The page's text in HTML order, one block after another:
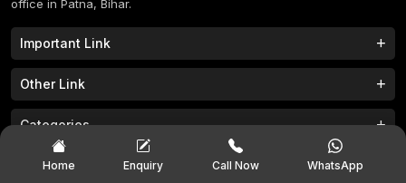
office in Patna, Bihar.
Important Link
Study MBBS in India
B.Phram Colleges in India B.A Colleges in India
M.A Colleges in India
Other Link
Home
FAQs Contact
Privacy Policy Terms & Conditions
Categories
MBBS Colleges B.Tech Colleges
Popular Exam
Home Enquiry Call Now WhatsApp